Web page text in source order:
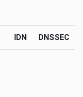
IDN DNSSEC